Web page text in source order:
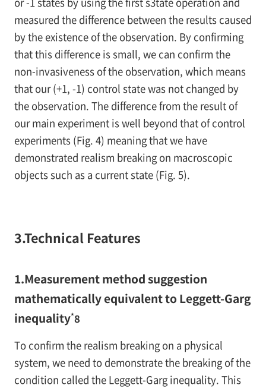
measured the difference between the results caused
by the existence of the observation. By confirming
that this difference is small, we can confirm the
non-invasiveness of the observation, which means
that our (+1, -1) control state was not changed by
the observation. The difference from the result of
our main experiment is well beyond that of control
experiments (Fig. 4) meaning that we have
demonstrated realism breaking on macroscopic
objects such as a current state (Fig. 5).
3.Technical Features
1.Measurement method suggestion
mathematically equivalent to Leggett-Garg
inequality*8
To confirm the realism breaking on a physical
system, we need to demonstrate the breaking of the
condition called the Leggett-Garg inequality. This